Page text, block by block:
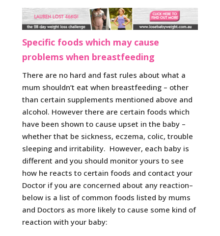
Specific foods which may cause
problems when breastfeeding
There are no hard and fast rules about what a
mum shouldn’t eat when breastfeeding – other
than certain supplements mentioned above and
alcohol. However there are certain foods which
have been shown to cause upset in the baby –
whether that be sickness, eczema, colic, trouble
sleeping and irritability. However, each baby is
different and you should monitor yours to see
how he reacts to certain foods and contact your
Doctor if you are concerned about any reaction–
below is a list of common foods listed by mums
and Doctors as more likely to cause some kind of
reaction with your baby: